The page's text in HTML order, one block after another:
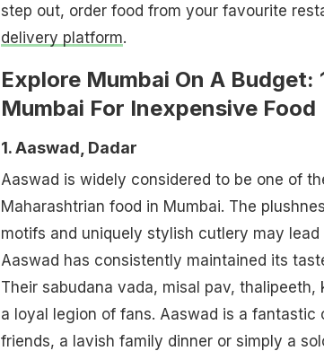
step out, order food from your favourite
delivery platform.
Explore Mumbai On A Budget:
Mumbai For Inexpensive Food
1. Aaswad, Dadar
Aaswad is widely considered to be one of
Maharashtrian food in Mumbai. The
motifs and uniquely stylish cutlery may
Aaswad has consistently maintained its
Their sabudana vada, misal pav,
a loyal legion of fans. Aaswad is a
friends, a lavish family dinner or simply a